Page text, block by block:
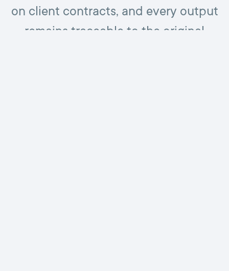
on client contracts, and every output
remains traceable to the original